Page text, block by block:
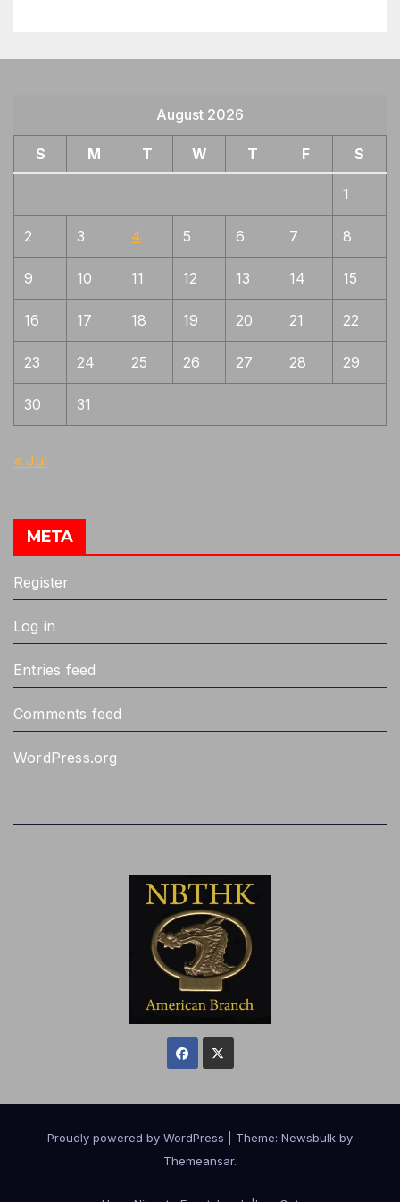
Shigetaka (重高), Kanenaka (兼仲),
Kanetane (兼植), Kanenori (兼則), Kanenori
(兼法), Kanemasa (兼正), Kanetoshi (兼利),
Kanetaka (兼高), Hirotaka (汎隆), Yoshitane
1
Shinkai, Go
1
Shintogo, Masamune, Taema
Shintogo, Yukimitsu 1
Shizu, Masamune, Samonji, wide
gunome, thick ashi
1
Sanenaga
Tadamitsu, Norimitsu, Sukesada 1
Ukai, Chu-aoe
Yoshimitsu, Yukimitsu 1
Yoshioka ichimonji, Sanenaga
August 2026
S M T W T F S
1
2 3 4 5 6 7 8
9 10 11 12 13 14 15
16 17 18 19 20 21 22
23 24 25 26 27 28 29
30 31
« Jul
META
Register
Log in
Entries feed
Comments feed
WordPress.org
Proudly powered by WordPress Theme: Newsbulk by
Themeansar.